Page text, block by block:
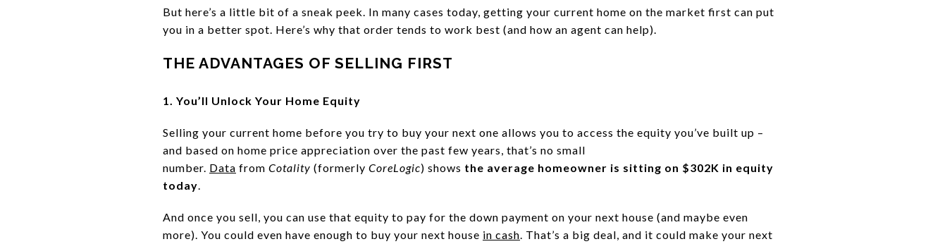
But here’s a little bit of a sneak peek. In many cases today, getting your current home on the market first can put
you in a better spot. Here’s why that order tends to work best (and how an agent can help).
THE ADVANTAGES OF SELLING FIRST
1. You’ll Unlock Your Home Equity
Selling your current home before you try to buy your next one allows you to access the equity you’ve built up –
and based on home price appreciation over the past few years, that’s no small
number. Data from Cotality (formerly CoreLogic) shows the average homeowner is sitting on $302K in equity
today.
And once you sell, you can use that equity to pay for the down payment on your next house (and maybe even
more). You could even have enough to buy your next house in cash. That’s a big deal, and it could make your next